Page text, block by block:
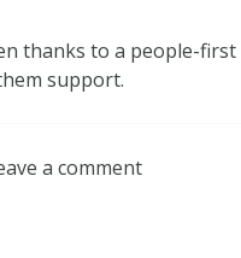
thanks to a people-
support.
a comment